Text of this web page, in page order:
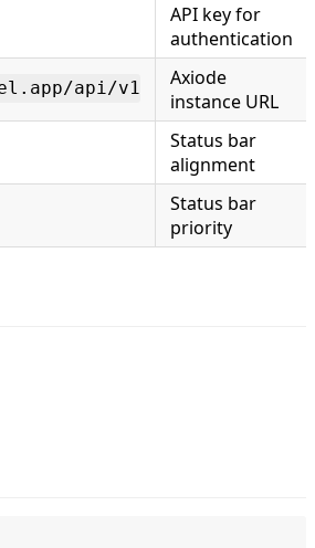
API key for
authentication
api/v1
Axiode
instance URL
Status bar
alignment
Status bar
priority